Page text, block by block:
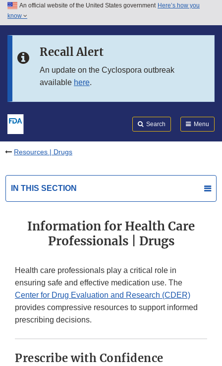
Skip to main content
Skip to in this section menu
An official website of the United States government Here’s how you
know
Recall Alert
An update on the Cyclospora outbreak
available here.
Search Menu
Resources | Drugs
IN THIS SECTION
Information for Health Care
Professionals | Drugs
Health care professionals play a critical role in
ensuring safe and effective medication use. The
Center for Drug Evaluation and Research (CDER)
provides compressive resources to support informed
prescribing decisions.
Prescribe with Confidence